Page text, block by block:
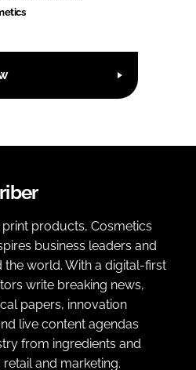
products, Cosmetics
business leaders and
world. With a digital-first
write breaking news,
papers, innovation
live content agendas
from ingredients and
and marketing.